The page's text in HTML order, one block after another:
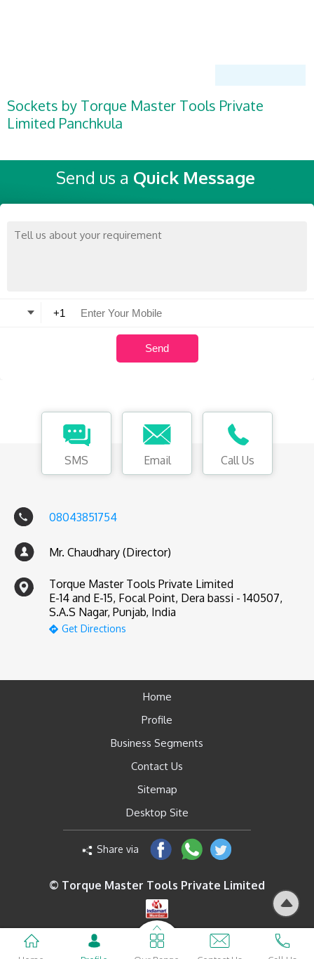
Sockets by Torque Master Tools Private
Limited Panchkula
Send us a Quick Message
SMS Email Call Us
08043851754
Mr. Chaudhary (Director)
Torque Master Tools Private Limited
E-14 and E-15, Focal Point, Dera bassi - 140507,
S.A.S Nagar, Punjab, India
Get Directions
Home
Profile
Business Segments
Contact Us
Sitemap
Desktop Site
Share via
© Torque Master Tools Private Limited